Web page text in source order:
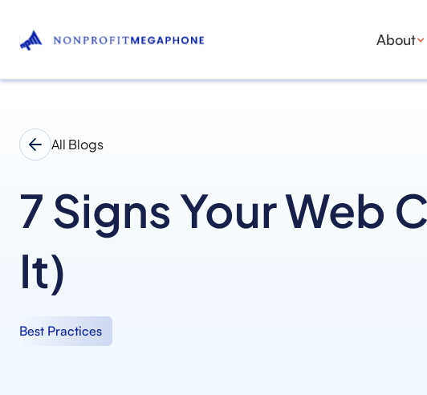
About
All Blogs
7 Signs Your Web
It)
Best Practices